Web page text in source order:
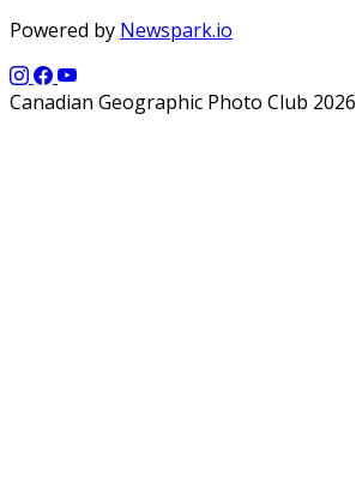
Powered by Newspark.io
Canadian Geographic Photo Club 2026